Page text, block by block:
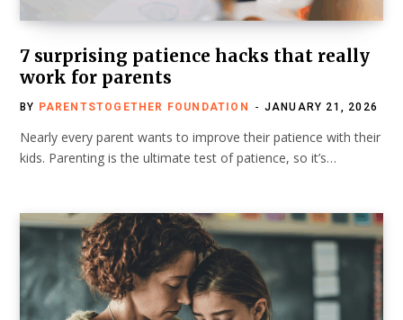
7 surprising patience hacks that really
work for parents
BY PARENTSTOGETHER FOUNDATION JANUARY 21, 2026
Nearly every parent wants to improve their patience with their
kids. Parenting is the ultimate test of patience, so it’s…